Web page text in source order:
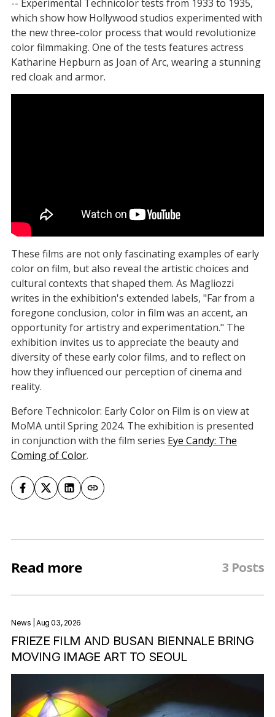
-- Experimental Technicolor tests from 1933 to 1935,
which show how Hollywood studios experimented with
the new three-color process that would revolutionize
color filmmaking. One of the tests features actress
Katharine Hepburn as Joan of Arc, wearing a stunning
red cloak and armor.
These films are not only fascinating examples of early
color on film, but also reveal the artistic choices and
cultural contexts that shaped them. As Magliozzi
writes in the exhibition's extended labels, "Far from a
foregone conclusion, color in film was an accent, an
opportunity for artistry and experimentation." The
exhibition invites us to appreciate the beauty and
diversity of these early color films, and to reflect on
how they influenced our perception of cinema and
reality.
Before Technicolor: Early Color on Film is on view at
MoMA until Spring 2024. The exhibition is presented
in conjunction with the film series Eye Candy: The
Coming of Color.
Read more 3 Posts
News | Aug 03, 2026
FRIEZE FILM AND BUSAN BIENNALE BRING
MOVING IMAGE ART TO SEOUL